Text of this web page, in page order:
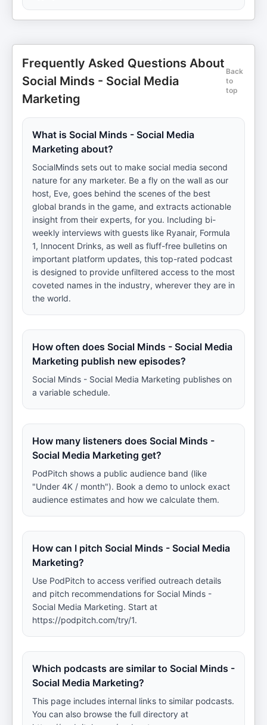
Frequently Asked Questions About
Social Minds - Social Media
Marketing
Back
to
top
What is Social Minds - Social Media
Marketing about?
SocialMinds sets out to make social media second
nature for any marketer. Be a fly on the wall as our
host, Eve, goes behind the scenes of the best
global brands in the game, and extracts actionable
insight from their experts, for you. Including bi-
weekly interviews with guests like Ryanair, Formula
1, Innocent Drinks, as well as fluff-free bulletins on
important platform updates, this top-rated podcast
is designed to provide unfiltered access to the most
coveted names in the industry, wherever they are in
the world.
How often does Social Minds - Social Media
Marketing publish new episodes?
Social Minds - Social Media Marketing publishes on
a variable schedule.
How many listeners does Social Minds -
Social Media Marketing get?
PodPitch shows a public audience band (like
"Under 4K / month"). Book a demo to unlock exact
audience estimates and how we calculate them.
How can I pitch Social Minds - Social Media
Marketing?
Use PodPitch to access verified outreach details
and pitch recommendations for Social Minds -
Social Media Marketing. Start at
https://podpitch.com/try/1.
Which podcasts are similar to Social Minds -
Social Media Marketing?
This page includes internal links to similar podcasts.
You can also browse the full directory at